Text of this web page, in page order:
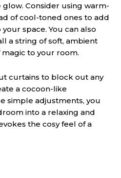
Consider using warm-
of cool-toned ones to add
space. You can also
a string of soft, ambient
to your room.
curtains to block out any
a cocoon-like
simple adjustments, you
into a relaxing and
the cosy feel of a